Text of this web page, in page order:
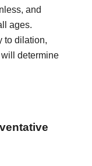
and
ages.
to dilation,
determine